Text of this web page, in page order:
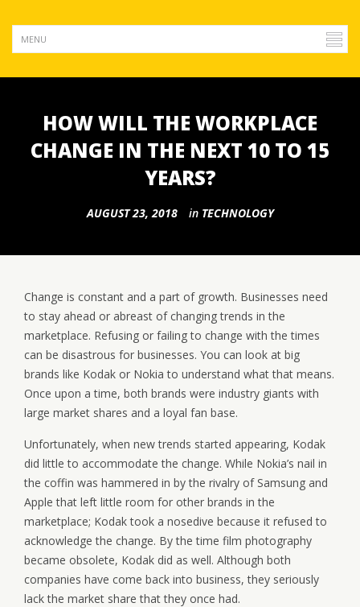
HOW WILL THE WORKPLACE
CHANGE IN THE NEXT 10 TO 15
YEARS?
AUGUST 23, 2018 in TECHNOLOGY
Change is constant and a part of growth. Businesses need
to stay ahead or abreast of changing trends in the
marketplace. Refusing or failing to change with the times
can be disastrous for businesses. You can look at big
brands like Kodak or Nokia to understand what that means.
Once upon a time, both brands were industry giants with
large market shares and a loyal fan base.
Unfortunately, when new trends started appearing, Kodak
did little to accommodate the change. While Nokia’s nail in
the coffin was hammered in by the rivalry of Samsung and
Apple that left little room for other brands in the
marketplace; Kodak took a nosedive because it refused to
acknowledge the change. By the time film photography
became obsolete, Kodak did as well. Although both
companies have come back into business, they seriously
lack the market share that they once had.